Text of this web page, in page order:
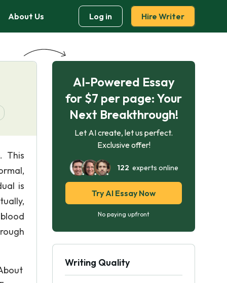
About Us Log in Hire Writer
This
is
AI-Powered Essay
for $7 per page: Your
Next Breakthrough!
Let AI create, let us perfect.
Exclusive offer!
122 experts online
Try AI Essay Now
No paying upfront
Writing Quality